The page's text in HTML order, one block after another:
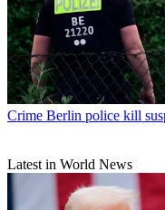
Crime Berlin police kill
Latest in World News